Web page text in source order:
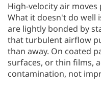
High-velocity air
What it doesn't do well
are lightly bonded by
that turbulent airflow
than away. On coated
surfaces, or thin films,
contamination, not